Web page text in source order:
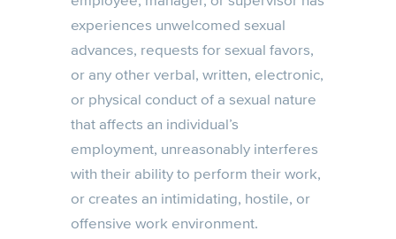
experiences unwelcomed sexual
advances, requests for sexual favors,
or any other verbal, written, electronic,
or physical conduct of a sexual nature
that affects an individual’s
employment, unreasonably interferes
with their ability to perform their work,
or creates an intimidating, hostile, or
offensive work environment.